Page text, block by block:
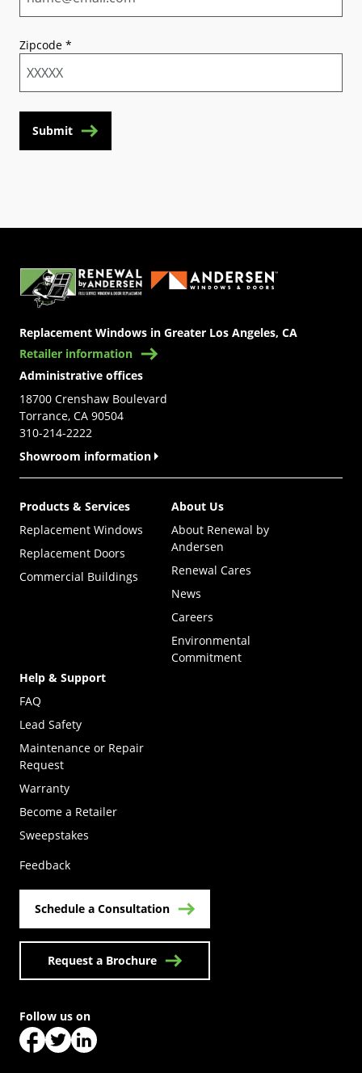
Zipcode *
Submit
Replacement Windows in Greater Los Angeles, CA
Retailer information
Administrative offices
18700 Crenshaw Boulevard
Torrance, CA 90504
310-214-2222
Showroom information
Products & Services
Replacement Windows
Replacement Doors
Commercial Buildings
About Us
About Renewal by
Andersen
Renewal Cares
News
Careers
Environmental
Commitment
Help & Support
FAQ
Lead Safety
Maintenance or Repair
Request
Warranty
Become a Retailer
Sweepstakes
Feedback
Schedule a Consultation
Request a Brochure
Follow us on